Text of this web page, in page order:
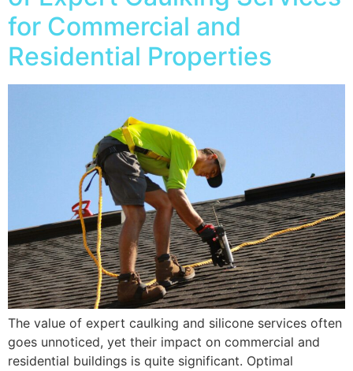
for Commercial and
Residential Properties
The value of expert caulking and silicone services often
goes unnoticed, yet their impact on commercial and
residential buildings is quite significant. Optimal